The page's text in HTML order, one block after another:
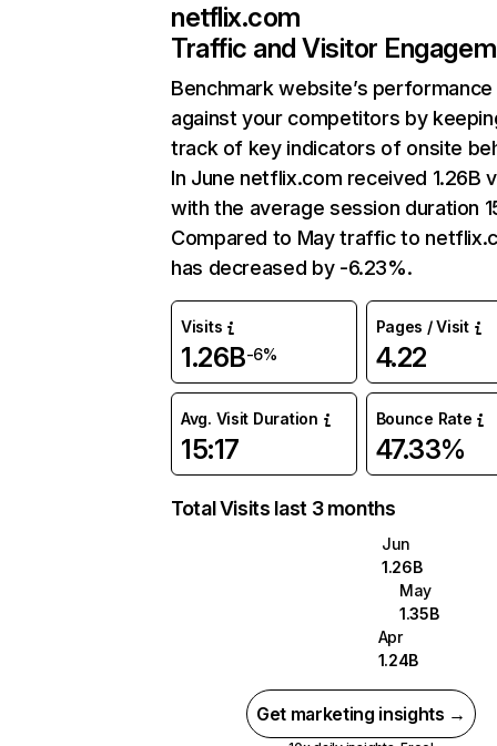
netflix.com
Traffic and Visitor
Benchmark website’s performance
against your competitors by
track of key indicators of onsite
In June netflix.com received 1.26B
with the average session duration
Compared to May traffic to
has decreased by -6.23%.
Visits
1.26B-6%
Pages / Visit
4.22
Avg. Visit Duration
15:17
Bounce Rate
47.33%
Total Visits last 3 months
Jun
1.26B
May
1.35B
Apr
1.24B
Get marketing insights →